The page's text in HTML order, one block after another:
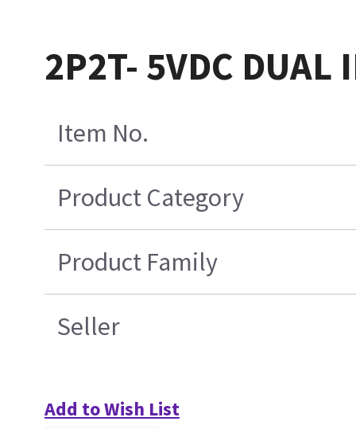
2P2T- 5VDC DUAL
Item No.
Product Category
Product Family
Seller
Add to Wish List